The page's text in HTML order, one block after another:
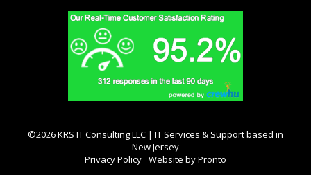
©2026 KRS IT Consulting LLC | IT Services & Support based in
New Jersey
Privacy Policy Website by Pronto